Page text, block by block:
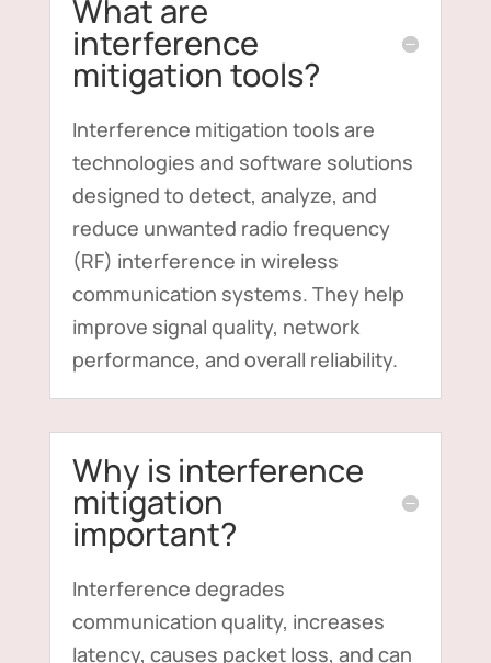
What are
interference
mitigation tools?
Interference mitigation tools are
technologies and software solutions
designed to detect, analyze, and
reduce unwanted radio frequency
(RF) interference in wireless
communication systems. They help
improve signal quality, network
performance, and overall reliability.
Why is interference
mitigation
important?
Interference degrades
communication quality, increases
latency, causes packet loss, and can